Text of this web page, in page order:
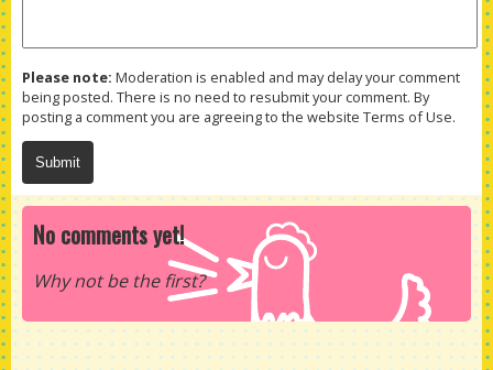
Please note: Moderation is enabled and may delay your comment
being posted. There is no need to resubmit your comment. By
posting a comment you are agreeing to the website Terms of Use.
No comments yet!
Why not be the first?